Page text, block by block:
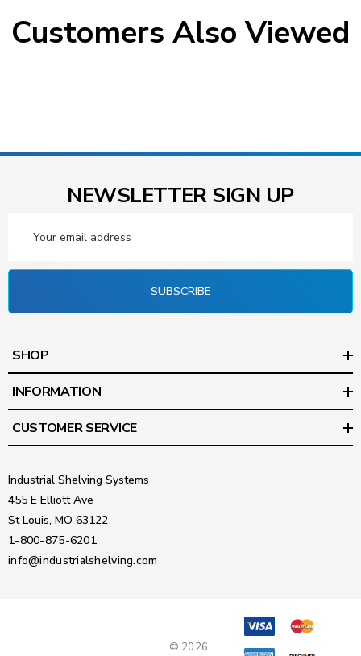
Customers Also Viewed
NEWSLETTER SIGN UP
Address
SUBSCRIBE
SHOP
INFORMATION
CUSTOMER SERVICE
Industrial Shelving Systems
455 E Elliott Ave
St Louis, MO 63122
1-800-875-6201
info@industrialshelving.com
© 2026